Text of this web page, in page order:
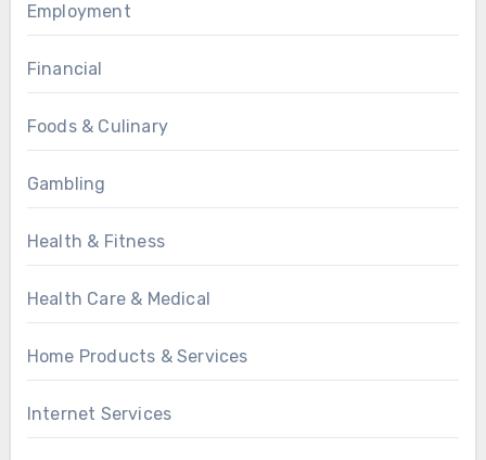
Employment
Financial
Foods & Culinary
Gambling
Health & Fitness
Health Care & Medical
Home Products & Services
Internet Services